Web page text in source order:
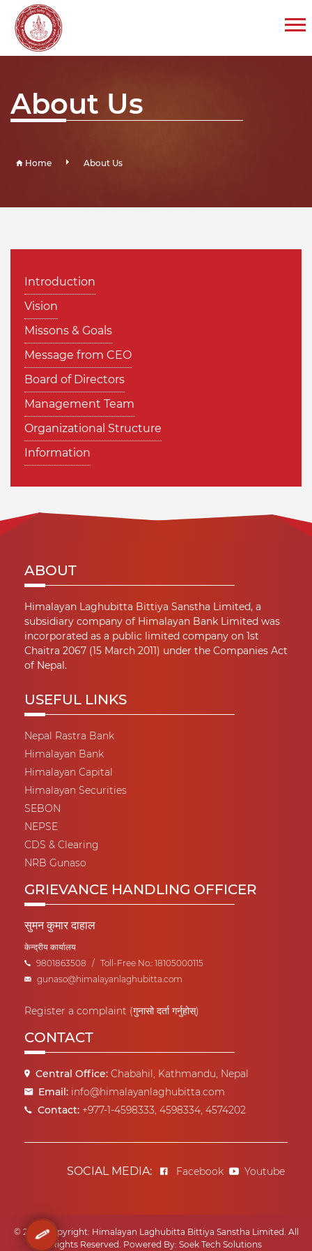
About Us
Home About Us
Introduction
Vision
Missons & Goals
Message from CEO
Board of Directors
Management Team
Organizational Structure
Information
ABOUT
Himalayan Laghubitta Bittiya Sanstha Limited, a
subsidiary company of Himalayan Bank Limited was
incorporated as a public limited company on 1st
Chaitra 2067 (15 March 2011) under the Companies Act
of Nepal.
USEFUL LINKS
Nepal Rastra Bank
Himalayan Bank
Himalayan Capital
Himalayan Securities
SEBON
NEPSE
CDS & Clearing
NRB Gunaso
GRIEVANCE HANDLING OFFICER
सुमन कुमार दाहाल
केन्द्रीय कार्यालय
9801863508 / Toll-Free No.: 18105000115
gunaso@himalayanlaghubitta.com
Register a complaint (गुनासो दर्ता गर्नुहोस्)
CONTACT
Central Office: Chabahil, Kathmandu, Nepal
Email: info@himalayanlaghubitta.com
Contact: +977-1-4598333, 4598334, 4574202
SOCIAL MEDIA: Facebook Youtube
© 2022 Copyright: Himalayan Laghubitta Bittiya Sanstha Limited. All
Rights Reserved. Powered By: Soek Tech Solutions